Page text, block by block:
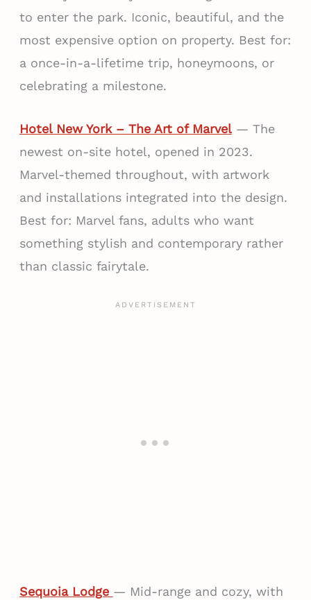
to enter the park. Iconic, beautiful, and the
most expensive option on property. Best for:
a once-in-a-lifetime trip, honeymoons, or
celebrating a milestone.
Hotel New York – The Art of Marvel— The
newest on-site hotel, opened in 2023.
Marvel-themed throughout, with artwork
and installations integrated into the design.
Best for: Marvel fans, adults who want
something stylish and contemporary rather
than classic fairytale.
Sequoia Lodge — Mid-range and cozy, with